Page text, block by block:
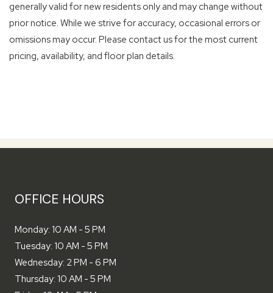
generally valid for new residents only and may change without
prior notice. While we strive for accuracy, occasional errors or
omissions may occur. Please contact us for the most current
pricing, availability, and floor plan details.
OFFICE HOURS
Monday: 10 AM to
- 5 PM
Tuesday: 10 AM to
- 5 PM
Wednesday: 2 PM to
- 6 PM
Thursday: 10 AM to
- 5 PM